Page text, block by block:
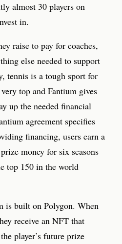
almost 30 players on
in.
raise to pay for coaches,
else needed to support
tennis is a tough sport for
top and Fantium gives
up the needed financial
agreement specifies
financing, users earn a
money for six seasons
top 150 in the world
is built on Polygon. When
receive an NFT that
player’s future prize